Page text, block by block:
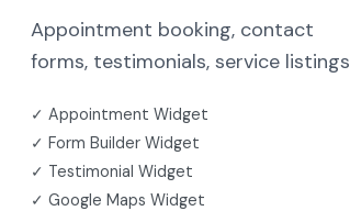
Appointment booking, contact
forms, testimonials, service listings
✓ Appointment Widget
✓ Form Builder Widget
✓ Testimonial Widget
✓ Google Maps Widget